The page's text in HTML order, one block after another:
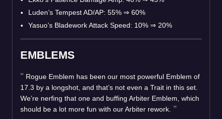
Luden’s Tempest AD/AP: 55% ⇒ 60%
Yasuo’s Bladework Attack Speed: 10% ⇒ 20%
EMBLEMS
Rogue Emblem has been our most powerful Emblem of
17.3 by a longshot, and that’s not even a Trait in this set.
We’re nerfing that one and buffing Arbiter Emblem, which
should be a lot more fun with our Arbiter rework.